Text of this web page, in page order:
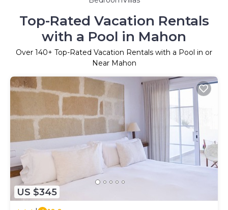
Top-Rated Vacation Rentals
with a Pool in Mahon
Over 140+ Top-Rated Vacation Rentals with a Pool in or
Near Mahon
US $345